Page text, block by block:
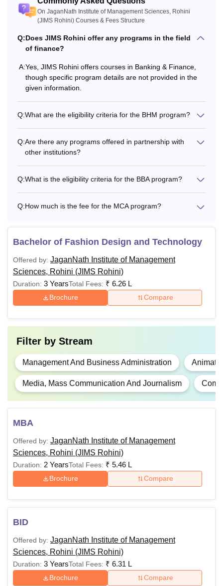
Diploma
Rs 1,57,000
- Rs
1,96,000
BMC
Rs 5,44,500
Minimum 50%
BHM
(Excluding
uniform fee)
Minimum 50%
(Best of four)
including English
+ UG degree in
any stream
Rs 5,41,500
Minimum 50%
including English
B.Com
BID Rs 5,53,000
MBA N/A
marks in 10+2
(Best of four)
including English
+ UG degree in
any stream
tuition, registration, building maintenance, transport fee,
alumni, Activity, Industrial Visit, Lab, Library, Examination,
Security, Development Charges, Miscellaneous, Health &
wellness, and Uniform Fee (Only for HM students).
Rohini Hostel Fee 2025-26 for Girls
Particulars Fees
Single
Occupancy
Rs 2,40,000 + 5000 (refundable
On JaganNath Institute of Management Sciences, Rohini
(JIMS Rohini) Courses & Fees Structure
Q:Does JIMS Rohini offer any programs in the field
of finance?
A:Yes, JIMS Rohini offers courses in Banking & Finance,
though specific program details are not provided in the
given information.
Q:What are the eligibility criteria for the BHM program?
Q:Are there any programs offered in partnership with
other institutions?
Q:What is the eligibility criteria for the BBA program?
Q:How much is the fee for the MCA program?
Bachelor of Fashion Design and Technology
Offered by: JaganNath Institute of Management
Sciences, Rohini (JIMS Rohini)
Duration: 3 YearsTotal Fees: ₹ 6.26 L
Brochure Compare
Filter by Stream
Management And Business Administration
Media, Mass Communication And Journalism
MBA
Offered by: JaganNath Institute of Management
Sciences, Rohini (JIMS Rohini)
Duration: 2 YearsTotal Fees: ₹ 5.46 L
Brochure Compare
BID
Offered by: JaganNath Institute of Management
Sciences, Rohini (JIMS Rohini)
Duration: 3 YearsTotal Fees: ₹ 6.31 L
Brochure Compare